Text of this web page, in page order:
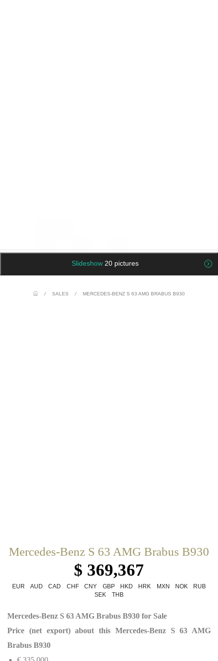
Slideshow 20 pictures
/ SALES / MERCEDES-BENZ S 63 AMG BRABUS B930
Mercedes-Benz S 63 AMG Brabus B930
$ 369,367
EUR AUD CAD CHF CNY GBP HKD HRK MXN NOK
RUB
SEK
THB
Mercedes-Benz S 63 AMG Brabus B930 for Sale
Price (net export) about this Mercedes-Benz S 63 AMG
Brabus B930